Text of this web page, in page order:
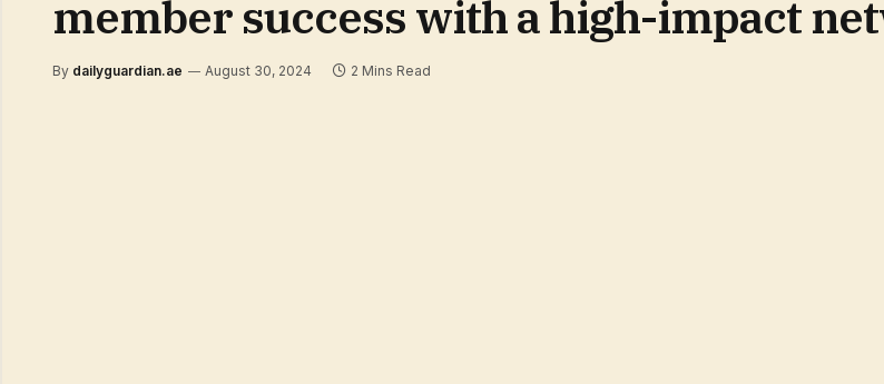
member success with a high-impact
By dailyguardian.ae August 30, 2024 2 Mins Read